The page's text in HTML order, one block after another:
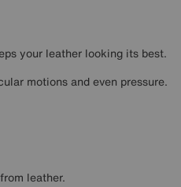
your leather looking its best.
motions and even pressure.
leather.